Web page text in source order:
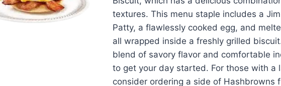
textures. This menu staple includes a
Patty, a flawlessly cooked egg, and
all wrapped inside a freshly grilled
blend of savory flavor and comfortable
to get your day started. For those with a
consider ordering a side of Hashbrowns